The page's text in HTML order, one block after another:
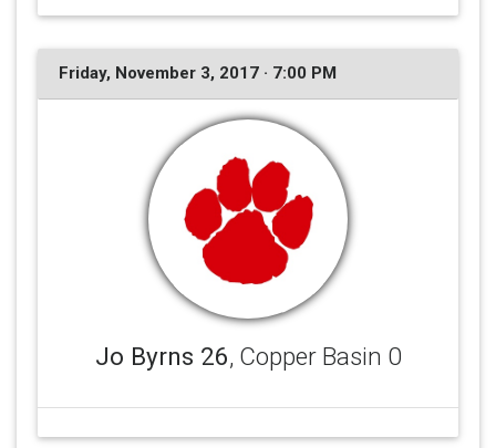
Friday, November 3, 2017 · 7:00 PM
Jo Byrns 26, Copper Basin 0